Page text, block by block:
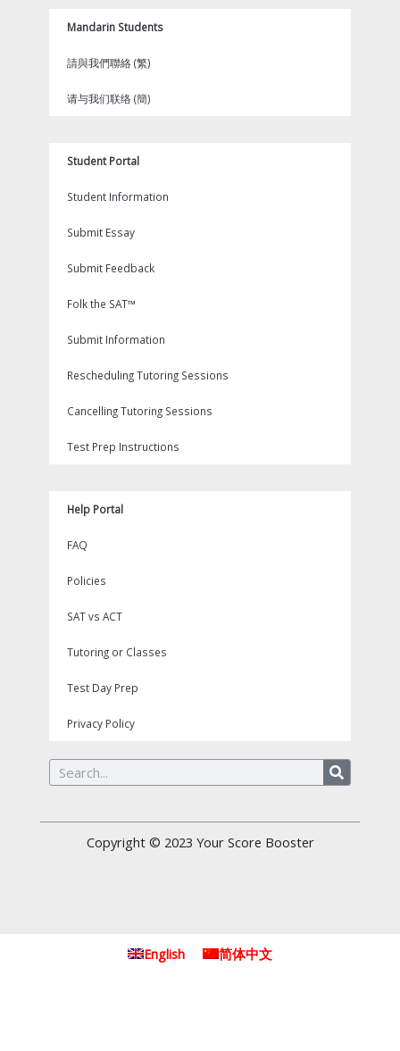
Mandarin Students
請與我們聯絡 (繁)
请与我们联络 (簡)
Student Portal
Student Information
Submit Essay
Submit Feedback
Folk the SAT™
Submit Information
Rescheduling Tutoring Sessions
Cancelling Tutoring Sessions
Test Prep Instructions
Help Portal
FAQ
Policies
SAT vs ACT
Tutoring or Classes
Test Day Prep
Privacy Policy
Search
Copyright © 2023 Your Score Booster
English 简体中文